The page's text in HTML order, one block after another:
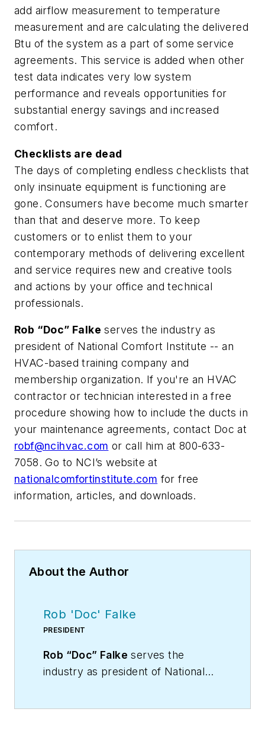
add airflow measurement to temperature
measurement and are calculating the delivered
Btu of the system as a part of some service
agreements. This service is added when other
test data indicates very low system
performance and reveals opportunities for
substantial energy savings and increased
comfort.
Checklists are dead
The days of completing endless checklists that
only insinuate equipment is functioning are
gone. Consumers have become much smarter
than that and deserve more. To keep
customers or to enlist them to your
contemporary methods of delivering excellent
and service requires new and creative tools
and actions by your office and technical
professionals.
Rob “Doc” Falke serves the industry as
president of National Comfort Institute -- an
HVAC-based training company and
membership organization. If you're an HVAC
contractor or technician interested in a free
procedure showing how to include the ducts in
your maintenance agreements, contact Doc at
robf@ncihvac.com or call him at 800-633-
7058. Go to NCI’s website at
nationalcomfortinstitute.com for free
information, articles, and downloads.
About the Author
Rob 'Doc' Falke
PRESIDENT
Rob “Doc” Falke serves the
industry as president of National